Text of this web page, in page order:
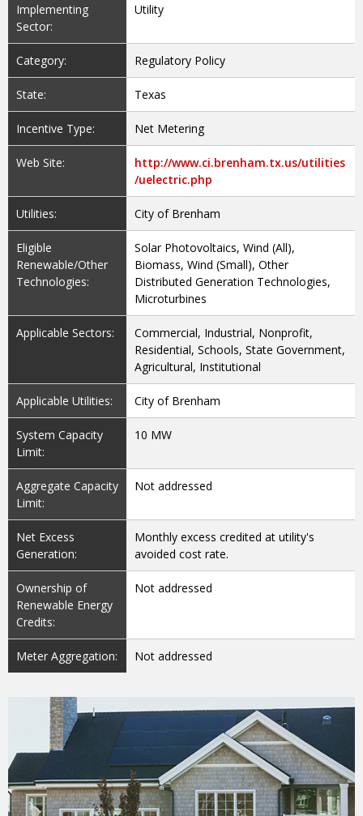
Implementing
Sector:
Utility
Category: Regulatory Policy
State: Texas
Incentive Type: Net Metering
Web Site:
http://www.ci.brenham.tx.us/utilities
/uelectric.php
Utilities: City of Brenham
Eligible
Renewable/Other
Technologies:
Solar Photovoltaics, Wind (All),
Biomass, Wind (Small), Other
Distributed Generation Technologies,
Microturbines
Applicable Sectors:
Commercial, Industrial, Nonprofit,
Residential, Schools, State Government,
Agricultural, Institutional
Applicable Utilities: City of Brenham
System Capacity
Limit:
10 MW
Aggregate Capacity
Limit:
Not addressed
Net Excess
Generation:
Monthly excess credited at utility's
avoided cost rate.
Ownership of
Renewable Energy
Credits:
Not addressed
Meter Aggregation: Not addressed